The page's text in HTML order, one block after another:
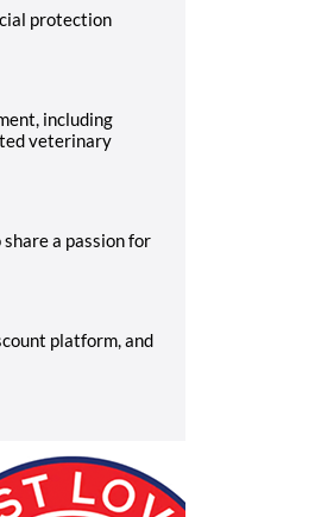
protection
including
veterinary
a passion for
platform, and